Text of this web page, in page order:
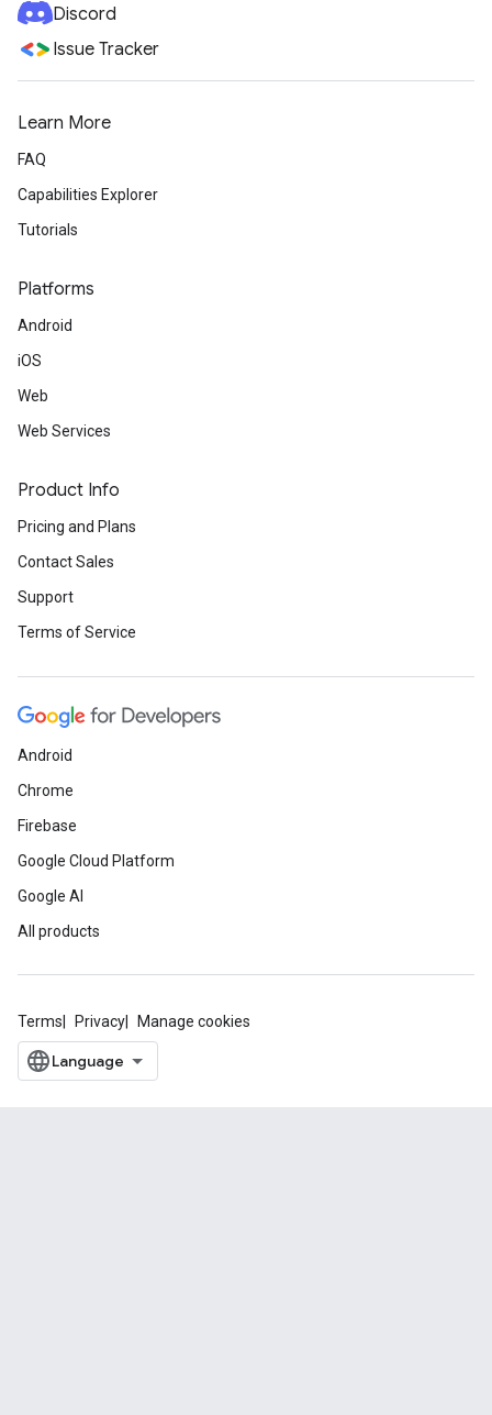
Discord
Issue Tracker
Learn More
FAQ
Capabilities Explorer
Tutorials
Platforms
Android
iOS
Web
Web Services
Product Info
Pricing and Plans
Contact Sales
Support
Terms of Service
Android
Chrome
Firebase
Google Cloud Platform
Google AI
All products
Terms Privacy Manage cookies